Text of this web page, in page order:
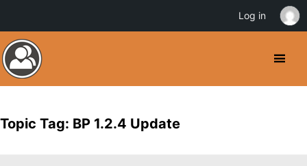
Topic Tag: BP 1.2.4 Update
Log in